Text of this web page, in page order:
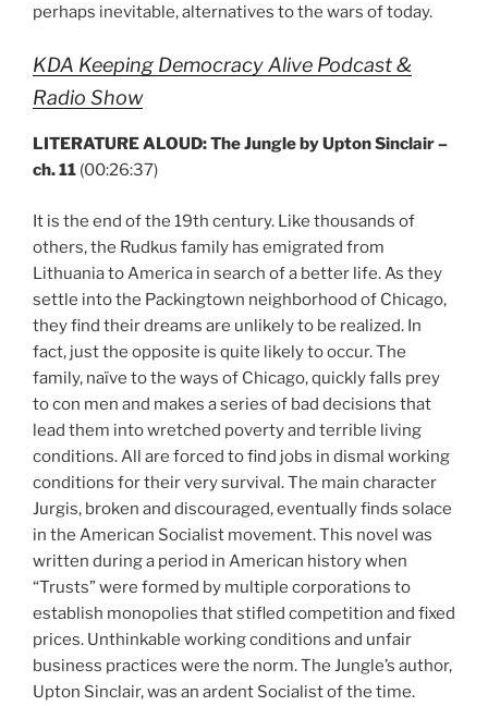
perhaps inevitable, alternatives to the wars of today.
KDA Keeping Democracy Alive Podcast &
Radio Show
LITERATURE ALOUD: The Jungle by Upton Sinclair –
ch. 11 (00:26:37)
It is the end of the 19th century. Like thousands of
others, the Rudkus family has emigrated from
Lithuania to America in search of a better life. As they
settle into the Packingtown neighborhood of Chicago,
they find their dreams are unlikely to be realized. In
fact, just the opposite is quite likely to occur. The
family, naïve to the ways of Chicago, quickly falls prey
to con men and makes a series of bad decisions that
lead them into wretched poverty and terrible living
conditions. All are forced to find jobs in dismal working
conditions for their very survival. The main character
Jurgis, broken and discouraged, eventually finds solace
in the American Socialist movement. This novel was
written during a period in American history when
“Trusts” were formed by multiple corporations to
establish monopolies that stifled competition and fixed
prices. Unthinkable working conditions and unfair
business practices were the norm. The Jungle’s author,
Upton Sinclair, was an ardent Socialist of the time.